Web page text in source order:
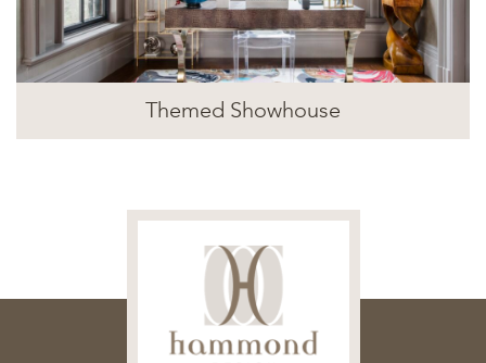
Themed Showhouse